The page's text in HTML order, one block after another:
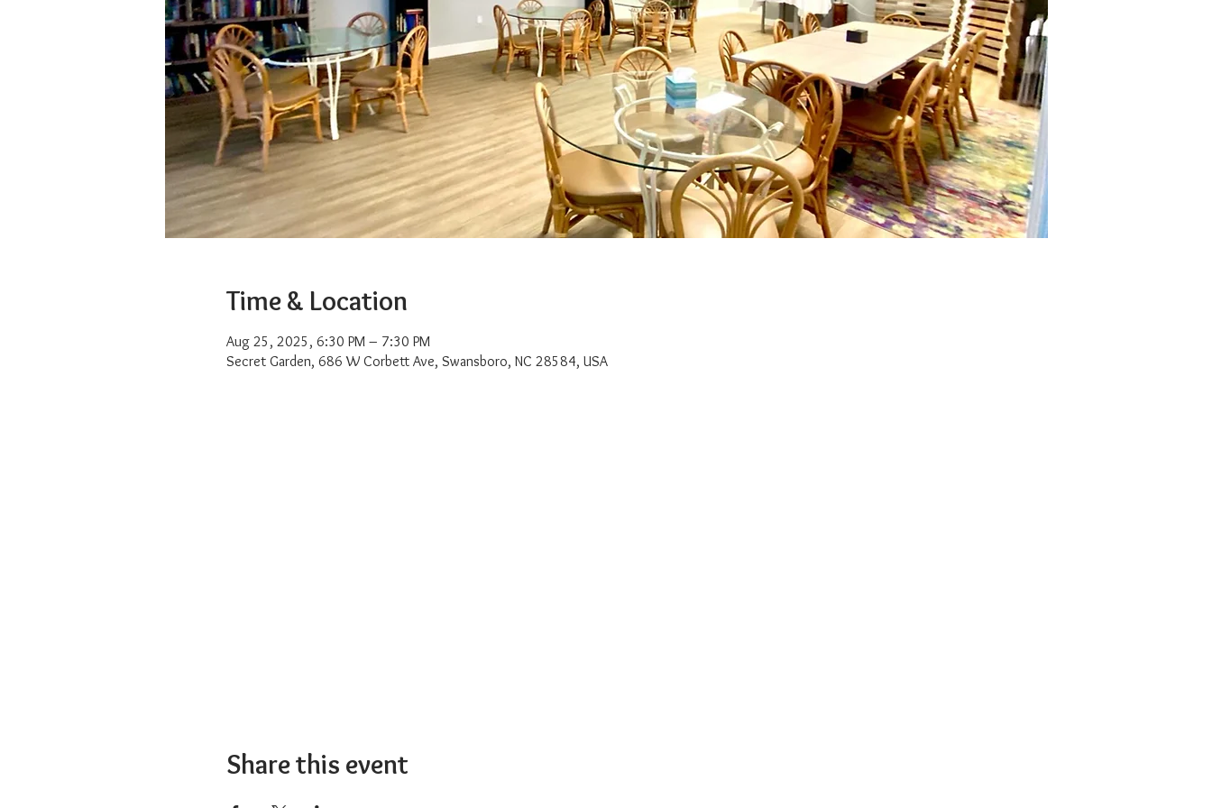
Time & Location
Aug 25, 2025, 6:30 PM – 7:30 PM
Secret Garden, 686 W Corbett Ave, Swansboro, NC 28584, USA
Share this event